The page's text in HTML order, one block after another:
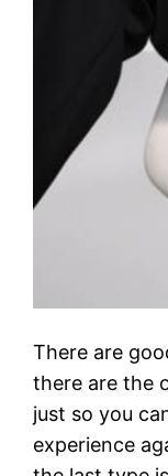
There are
there are the
just so you
experience